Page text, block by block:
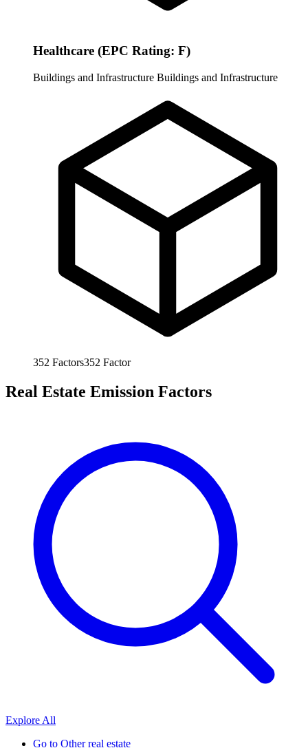
Healthcare (EPC Rating: F)
Buildings and Infrastructure Buildings and Infrastructure
352 Factors352 Factor
Real Estate Emission Factors
Explore All
Go to Other real estate